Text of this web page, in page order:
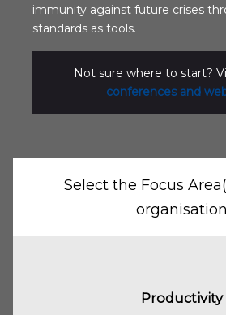
immunity against future crises
standards as tools.
Not sure where to start?
conferences and
Select the Focus
organisation
Productivity